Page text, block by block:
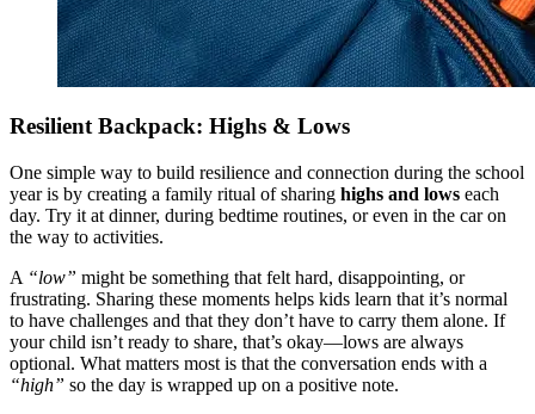
Resilient Backpack: Highs & Lows
One simple way to build resilience and connection during the school
year is by creating a family ritual of sharing highs and lows each
day. Try it at dinner, during bedtime routines, or even in the car on
the way to activities.
A “low” might be something that felt hard, disappointing, or
frustrating. Sharing these moments helps kids learn that it’s normal
to have challenges and that they don’t have to carry them alone. If
your child isn’t ready to share, that’s okay—lows are always
optional. What matters most is that the conversation ends with a
“high” so the day is wrapped up on a positive note.